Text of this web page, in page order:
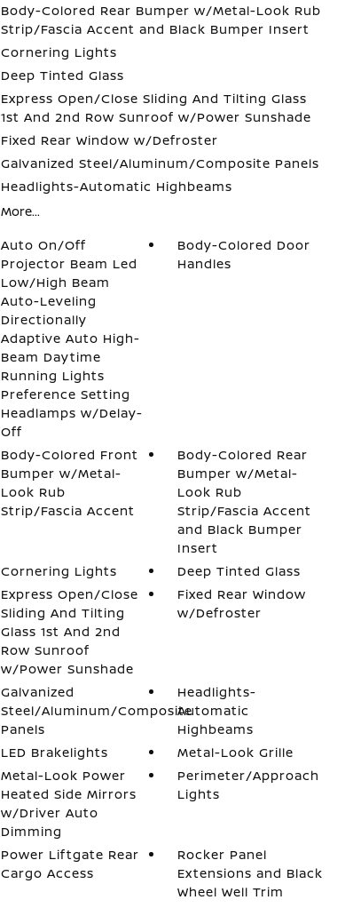
Body-Colored Rear Bumper w/Metal-Look Rub
Strip/Fascia Accent and Black Bumper Insert
Cornering Lights
Deep Tinted Glass
Express Open/Close Sliding And Tilting Glass
1st And 2nd Row Sunroof w/Power Sunshade
Fixed Rear Window w/Defroster
Galvanized Steel/Aluminum/Composite Panels
Headlights-Automatic Highbeams
More...
Auto On/Off
Projector Beam Led
Low/High Beam
Auto-Leveling
Directionally
Adaptive Auto High-
Beam Daytime
Running Lights
Preference Setting
Headlamps w/Delay-
Off
Body-Colored Door
Handles
Body-Colored Front
Bumper w/Metal-
Look Rub
Strip/Fascia Accent
Body-Colored Rear
Bumper w/Metal-
Look Rub
Strip/Fascia Accent
and Black Bumper
Insert
Cornering Lights
Deep Tinted Glass
Express Open/Close
Sliding And Tilting
Glass 1st And 2nd
Row Sunroof
w/Power Sunshade
Fixed Rear Window
w/Defroster
Galvanized
Steel/Aluminum/Composite
Panels
Headlights-
Automatic
Highbeams
LED Brakelights
Metal-Look Grille
Metal-Look Power
Heated Side Mirrors
w/Driver Auto
Dimming
Perimeter/Approach
Lights
Power Liftgate Rear
Cargo Access
Rocker Panel
Extensions and Black
Wheel Well Trim